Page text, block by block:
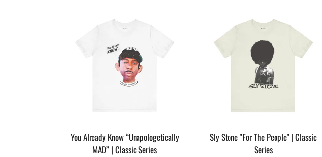
You Already Know “Unapologetically
MAD” | Classic Series
Sly Stone "For The People" | Classic
Series